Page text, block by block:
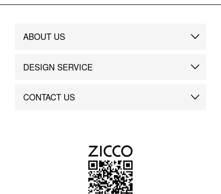
ABOUT US
Brand Story
DESIGN SERVICE
Custom
CONTACT US